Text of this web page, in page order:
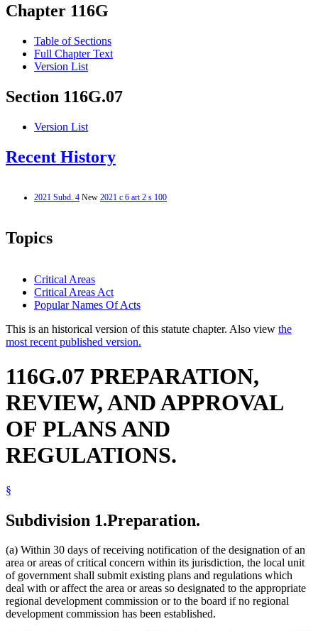
Chapter 116G
Table of Sections
Full Chapter Text
Version List
Section 116G.07
Version List
Recent History
2021 Subd. 4 New 2021 c 6 art 2 s 100
Topics
Critical Areas
Critical Areas Act
Popular Names Of Acts
This is an historical version of this statute chapter. Also view the
most recent published version.
116G.07 PREPARATION,
REVIEW, AND APPROVAL
OF PLANS AND
REGULATIONS.
§
Subdivision 1.Preparation.
(a) Within 30 days of receiving notification of the designation of an
area or areas of critical concern within its jurisdiction, the local unit
of government shall submit existing plans and regulations which
deal with or affect the area or areas so designated to the appropriate
regional development commission or to the board if no regional
development commission has been established.